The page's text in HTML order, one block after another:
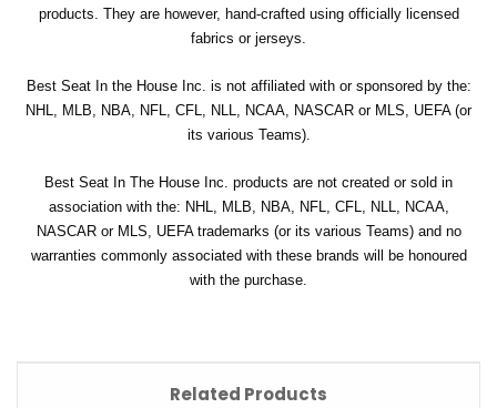
products. They are however, hand-crafted using officially licensed
fabrics or jerseys.
Best Seat In the House Inc. is not affiliated with or sponsored by the:
NHL, MLB, NBA, NFL, CFL, NLL, NCAA, NASCAR or MLS, UEFA (or
its various Teams).
Best Seat In The House Inc. products are not created or sold in
association with the: NHL, MLB, NBA, NFL, CFL, NLL, NCAA,
NASCAR or MLS, UEFA trademarks (or its various Teams) and no
warranties commonly associated with these brands will be honoured
with the purchase.
Related Products